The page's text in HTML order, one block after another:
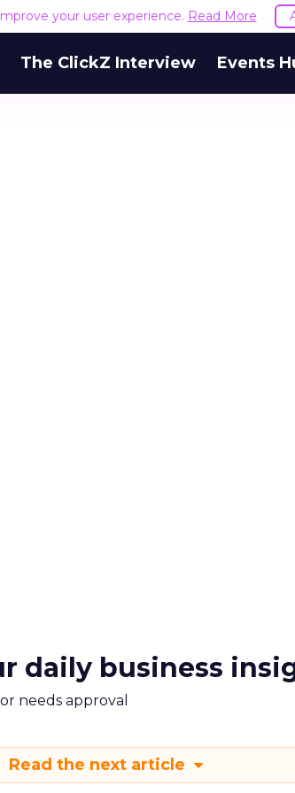
your user experience. Read More
The ClickZ Interview Events
daily business
needs approval
Read the next article